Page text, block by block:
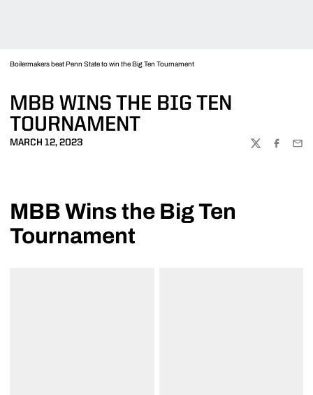
Boilermakers beat Penn State to win the Big Ten Tournament
MBB WINS THE BIG TEN
TOURNAMENT
MARCH 12, 2023
TWITTER
MBB Wins the Big Ten
Tournament